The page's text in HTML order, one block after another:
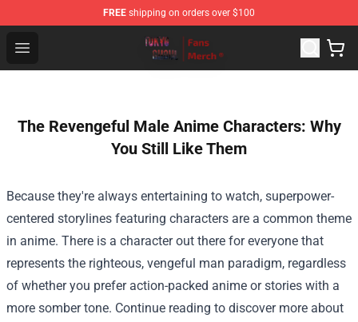
FREE shipping on orders over $100
Open menu
Tokyo Ghoul Store - Official Tokyo Ghoul Merchandise
The Revengeful Male Anime Characters: Why
You Still Like Them
Because they're always entertaining to watch, superpower-
centered storylines featuring characters are a common theme
in anime. There is a character out there for everyone that
represents the righteous, vengeful man paradigm, regardless
of whether you prefer action-packed anime or stories with a
more somber tone. Continue reading to discover more about